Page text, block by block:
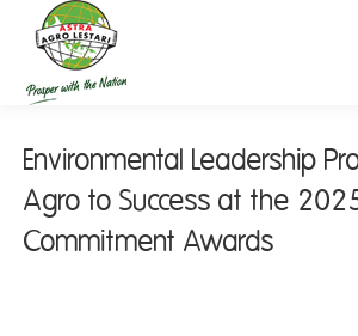
Environmental Leadership
Agro to Success at the
Commitment Awards